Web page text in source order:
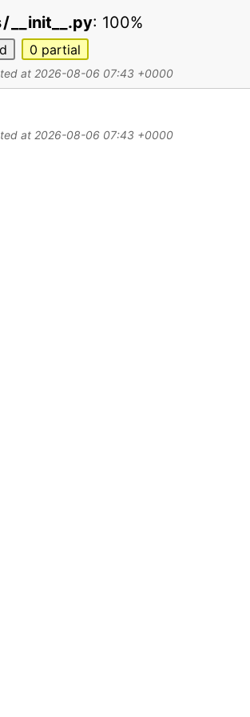
/ __init__.py: 100%
0 partial
at 2026-08-06 07:43 +0000
at 2026-08-06 07:43 +0000